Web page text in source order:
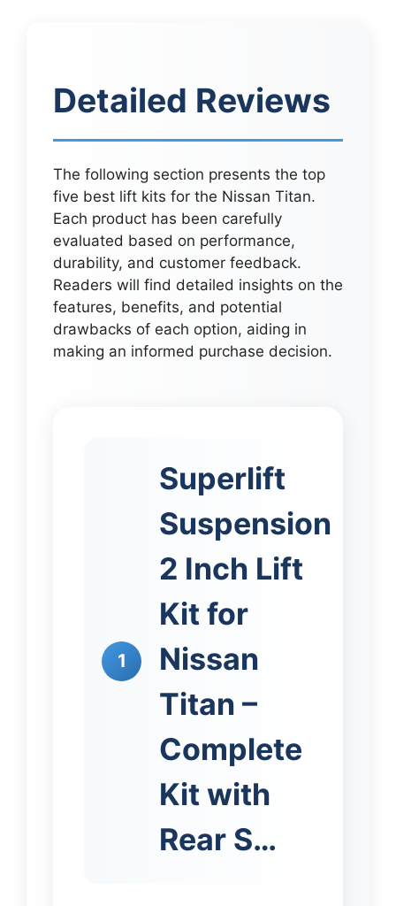
Detailed Reviews
The following section presents the top
five best lift kits for the Nissan Titan.
Each product has been carefully
evaluated based on performance,
durability, and customer feedback.
Readers will find detailed insights on the
features, benefits, and potential
drawbacks of each option, aiding in
making an informed purchase decision.
1
Superlift
Suspension
2 Inch Lift
Kit for
Nissan
Titan –
Complete
Kit with
Rear S…